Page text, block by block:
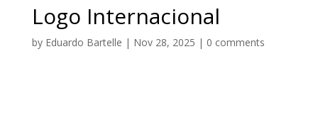
Logo Internacional
by Eduardo Bartelle | Nov 28, 2025 | 0 comments